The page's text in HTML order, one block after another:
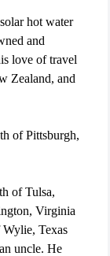
hot water
and
love of travel
Zealand, and
of Pittsburgh,
of Tulsa,
Virginia
Texas
uncle. He